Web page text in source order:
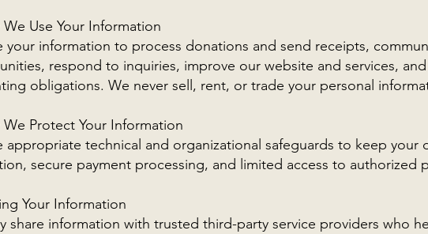
Use Your Information
your information to process donations and send receipts,
respond to inquiries, improve our website and services,
obligations. We never sell, rent, or trade your personal
We Protect Your Information
appropriate technical and organizational safeguards to keep your
secure payment processing, and limited access to authorized
Your Information
share information with trusted third-party service providers who